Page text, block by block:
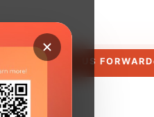
US FORWARD